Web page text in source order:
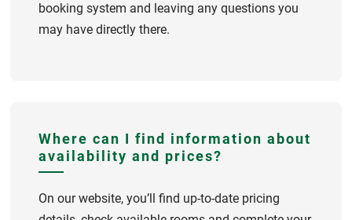
booking system and leaving any questions you
may have directly there.
Where can I find information about
availability and prices?
On our website, you’ll find up-to-date pricing